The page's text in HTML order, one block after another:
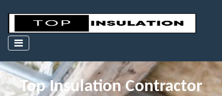
Top Insulation Contractor